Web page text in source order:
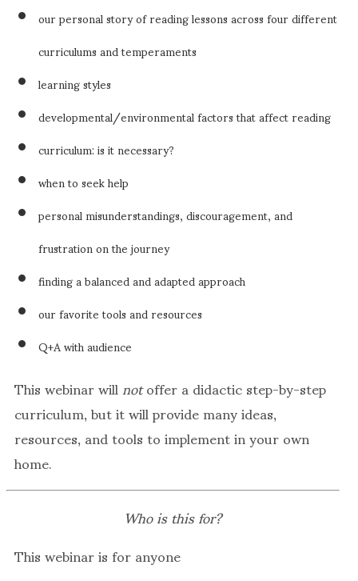
our personal story of reading lessons across four different
curriculums and temperaments
learning styles
developmental/environmental factors that affect reading
curriculum: is it necessary?
when to seek help
personal misunderstandings, discouragement, and
frustration on the journey
finding a balanced and adapted approach
our favorite tools and resources
Q+A with audience
This webinar willnotoffer a didactic step-by-step
curriculum, but it will provide many ideas,
resources, and tools to implement in your own
home.
Who is this for?
This webinar is for anyone